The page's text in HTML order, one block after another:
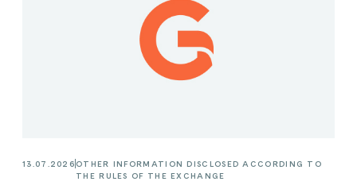
13.07.2026 OTHER INFORMATION DISCLOSED ACCORDING TO
THE RULES OF THE EXCHANGE